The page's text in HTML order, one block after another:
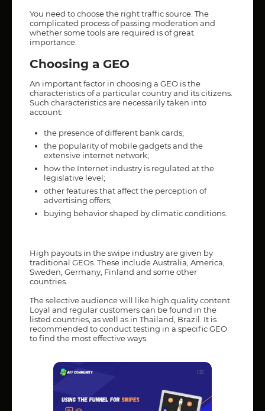
You need to choose the right traffic source. The
complicated process of passing moderation and
whether some tools are required is of great
importance.
Choosing a GEO
An important factor in choosing a GEO is the
characteristics of a particular country and its citizens.
Such characteristics are necessarily taken into
account:
the presence of different bank cards;
the popularity of mobile gadgets and the
extensive internet network;
how the Internet industry is regulated at the
legislative level;
other features that affect the perception of
advertising offers;
buying behavior shaped by climatic conditions.
High payouts in the swipe industry are given by
traditional GEOs. These include Australia, America,
Sweden, Germany, Finland and some other
countries.
The selective audience will like high quality content.
Loyal and regular customers can be found in the
listed countries, as well as in Thailand, Brazil. It is
recommended to conduct testing in a specific GEO
to find the most effective ways.